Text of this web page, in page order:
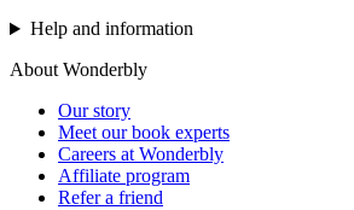
Help and information
About Wonderbly
Our story
Meet our book experts
Careers at Wonderbly
Affiliate program
Refer a friend